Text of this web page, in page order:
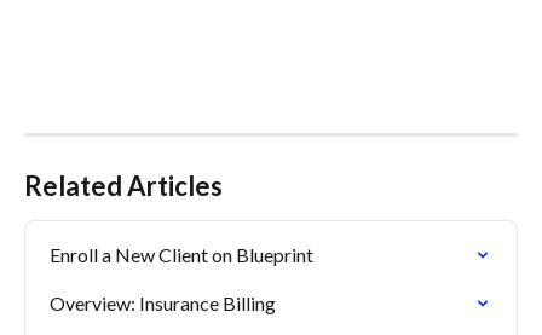
Related Articles
Enroll a New Client on Blueprint
Overview: Insurance Billing